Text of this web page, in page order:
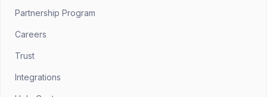
Partnership Program
Careers
Trust
Integrations